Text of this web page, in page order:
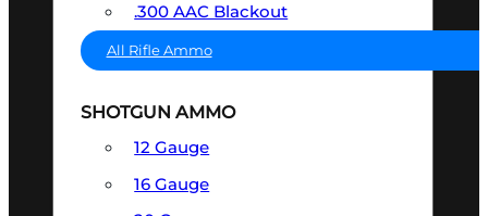
.300 AAC Blackout
All Rifle Ammo
SHOTGUN AMMO
12 Gauge
16 Gauge